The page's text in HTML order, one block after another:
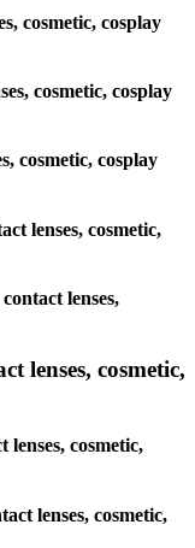
cosmetic, cosplay
cosmetic, cosplay
cosmetic, cosplay
lenses, cosmetic,
lenses,
lenses, cosmetic,
cosmetic,
lenses, cosmetic,